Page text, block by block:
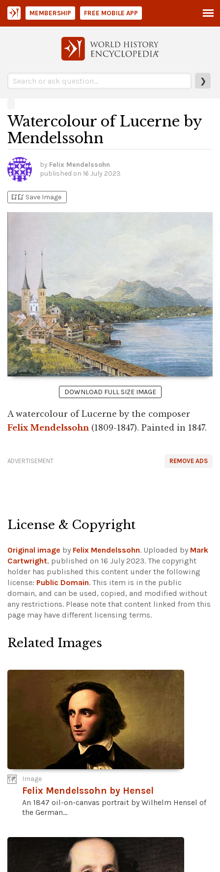
❯
MEMBERSHIP FREE MOBILE APP
Watercolour of Lucerne by
Mendelssohn
by Felix Mendelssohn
published on 16 July 2023
bookmark_addbookmark_added Save Image
DOWNLOAD FULL SIZE IMAGE
A watercolour of Lucerne by the composer
Felix Mendelssohn (1809-1847). Painted in 1847.
REMOVE ADS
ADVERTISEMENT
License & Copyright
Original image by Felix Mendelssohn. Uploaded by Mark
Cartwright, published on 16 July 2023. The copyright
holder has published this content under the following
license: Public Domain. This item is in the public
domain, and can be used, copied, and modified without
any restrictions. Please note that content linked from this
page may have different licensing terms.
Related Images
Image
Felix Mendelssohn by Hensel
An 1847 oil-on-canvas portrait by Wilhelm Hensel of
the German...